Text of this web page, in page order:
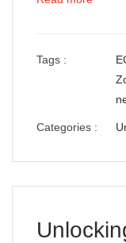
Tags :
Categories :